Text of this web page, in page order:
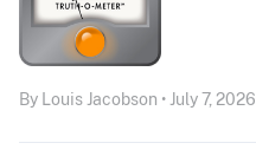
By Louis Jacobson • July 7, 2026